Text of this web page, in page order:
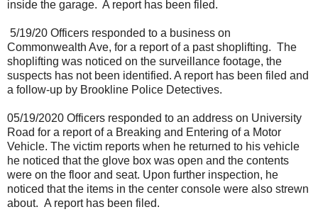
inside the garage. A report has been filed.
5/19/20 Officers responded to a business on
Commonwealth Ave, for a report of a past shoplifting. The
shoplifting was noticed on the surveillance footage, the
suspects has not been identified. A report has been filed and
a follow-up by Brookline Police Detectives.
05/19/2020 Officers responded to an address on University
Road for a report of a Breaking and Entering of a Motor
Vehicle. The victim reports when he returned to his vehicle
he noticed that the glove box was open and the contents
were on the floor and seat. Upon further inspection, he
noticed that the items in the center console were also strewn
about. A report has been filed.